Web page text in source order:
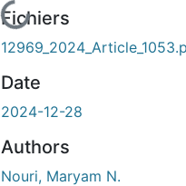
En cours de chargement...
Fichiers
Date
2024-12-28
Authors
Nouri, Maryam N.